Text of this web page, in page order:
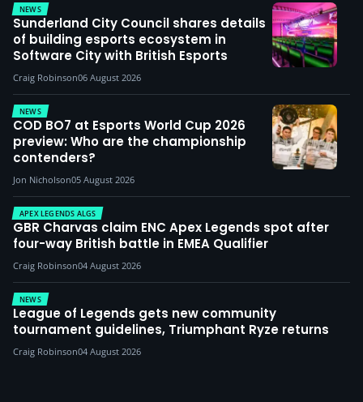
NEWS
Sunderland City Council shares details
of building esports ecosystem in
Software City with British Esports
Craig Robinson06 August 2026
NEWS
COD BO7 at Esports World Cup 2026
preview: Who are the championship
contenders?
Jon Nicholson05 August 2026
APEX LEGENDS ALGS
GBR Charvas claim ENC Apex Legends spot after
four-way British battle in EMEA Qualifier
Craig Robinson04 August 2026
NEWS
League of Legends gets new community
tournament guidelines, Triumphant Ryze returns
Craig Robinson04 August 2026